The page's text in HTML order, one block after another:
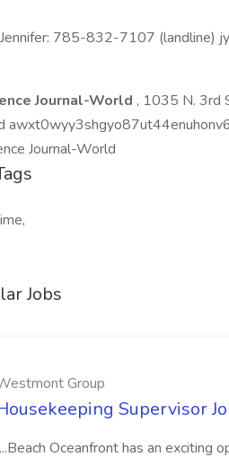
Jennifer: 785-832-7107 (landline)
Journal-World , 1035 N. 3rd
Journal-World
Jobs
Group
Supervisor
...Beach Oceanfront has an exciting